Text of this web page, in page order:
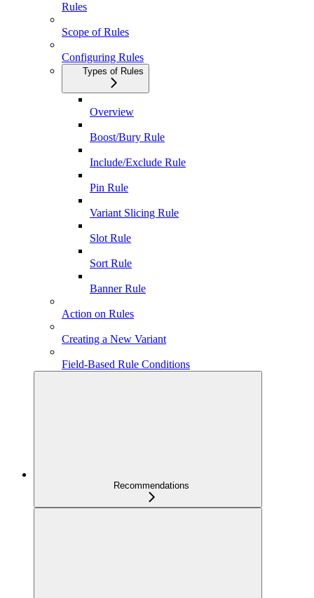
Rules
Scope of Rules
Configuring Rules
Types of Rules
Overview
Boost/Bury Rule
Include/Exclude Rule
Pin Rule
Variant Slicing Rule
Slot Rule
Sort Rule
Banner Rule
Action on Rules
Creating a New Variant
Field-Based Rule Conditions
Recommendations